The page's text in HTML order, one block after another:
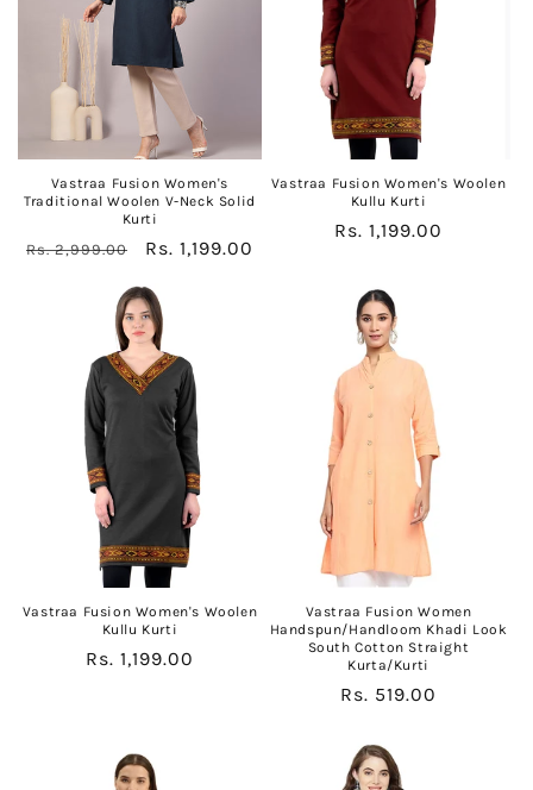
Vastraa Fusion Women's
Traditional Woolen V-Neck Solid
Kurti
Regular
Rs. 2,999.00
Sale
Rs. 1,199.00
Vastraa Fusion Women's Woolen
Kullu Kurti
Regular
Rs. 1,199.00
Vastraa Fusion Women's Woolen
Kullu Kurti
Regular
Rs. 1,199.00
Vastraa Fusion Women
Handspun/Handloom Khadi Look
South Cotton Straight
Kurta/Kurti
Regular
Rs. 519.00